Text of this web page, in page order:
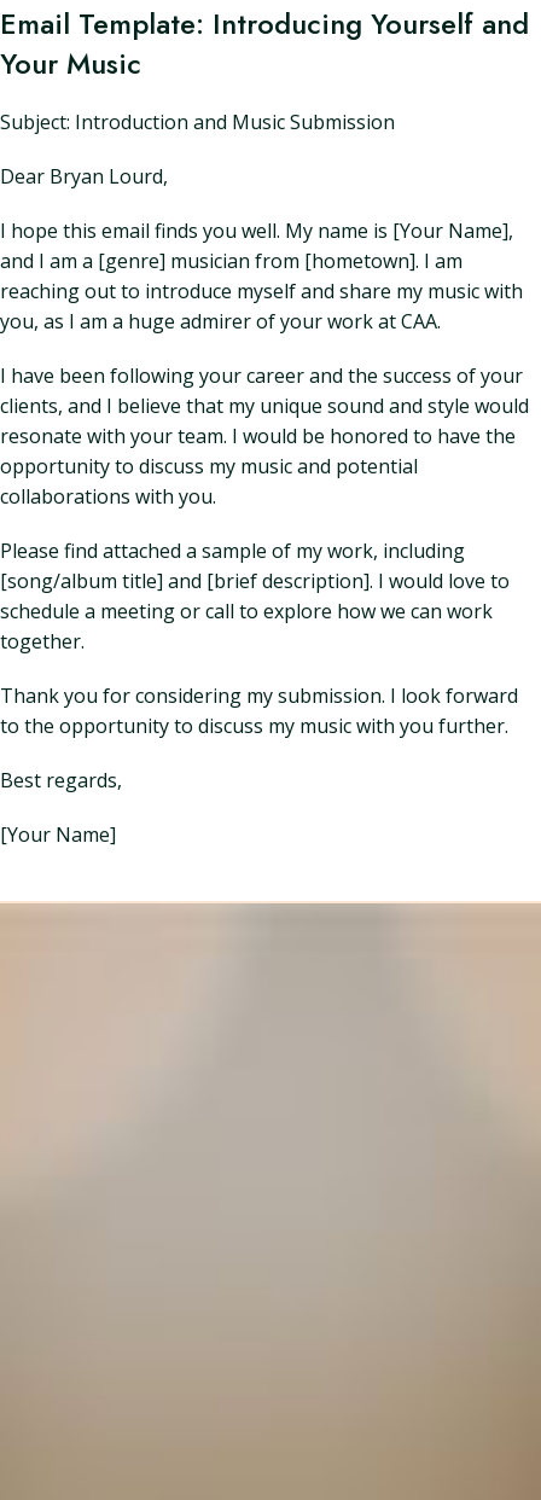
Email Template: Introducing Yourself and
Your Music
Subject: Introduction and Music Submission
Dear Bryan Lourd,
I hope this email finds you well. My name is [Your Name],
and I am a [genre] musician from [hometown]. I am
reaching out to introduce myself and share my music with
you, as I am a huge admirer of your work at CAA.
I have been following your career and the success of your
clients, and I believe that my unique sound and style would
resonate with your team. I would be honored to have the
opportunity to discuss my music and potential
collaborations with you.
Please find attached a sample of my work, including
[song/album title] and [brief description]. I would love to
schedule a meeting or call to explore how we can work
together.
Thank you for considering my submission. I look forward
to the opportunity to discuss my music with you further.
Best regards,
[Your Name]